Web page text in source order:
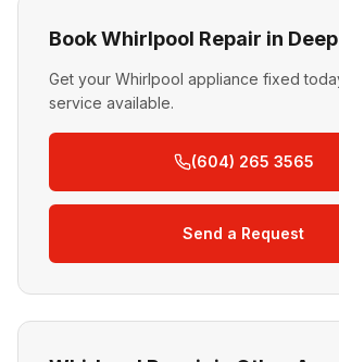
Book Whirlpool Repair in
Get your Whirlpool appliance fixed
service available.
(604) 265 3565
Send a Request